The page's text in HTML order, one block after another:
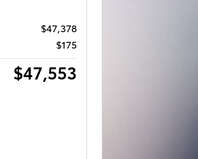
$47,378
$175
$47,553